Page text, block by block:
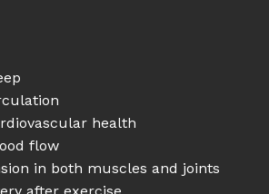
health
flow
in both muscles and joints